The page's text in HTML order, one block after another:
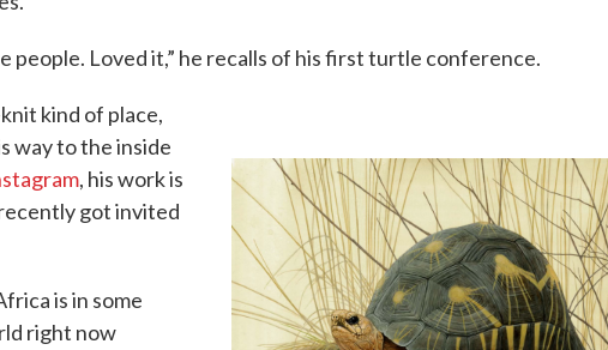
people. Loved it,” he recalls of his first turtle conference.
kind of place,
way to the inside
, his work is
got invited
is in some
right now